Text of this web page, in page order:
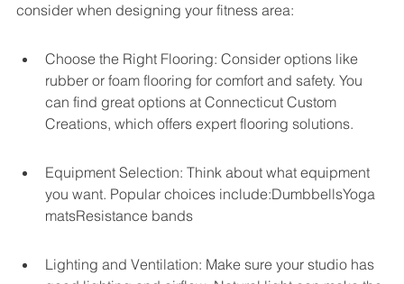
consider when designing your fitness area:
Choose the Right Flooring: Consider options like
rubber or foam flooring for comfort and safety. You
can find great options at Connecticut Custom
Creations, which offers expert flooring solutions.
Equipment Selection: Think about what equipment
you want. Popular choices include:DumbbellsYoga
matsResistance bands
Lighting and Ventilation: Make sure your studio has